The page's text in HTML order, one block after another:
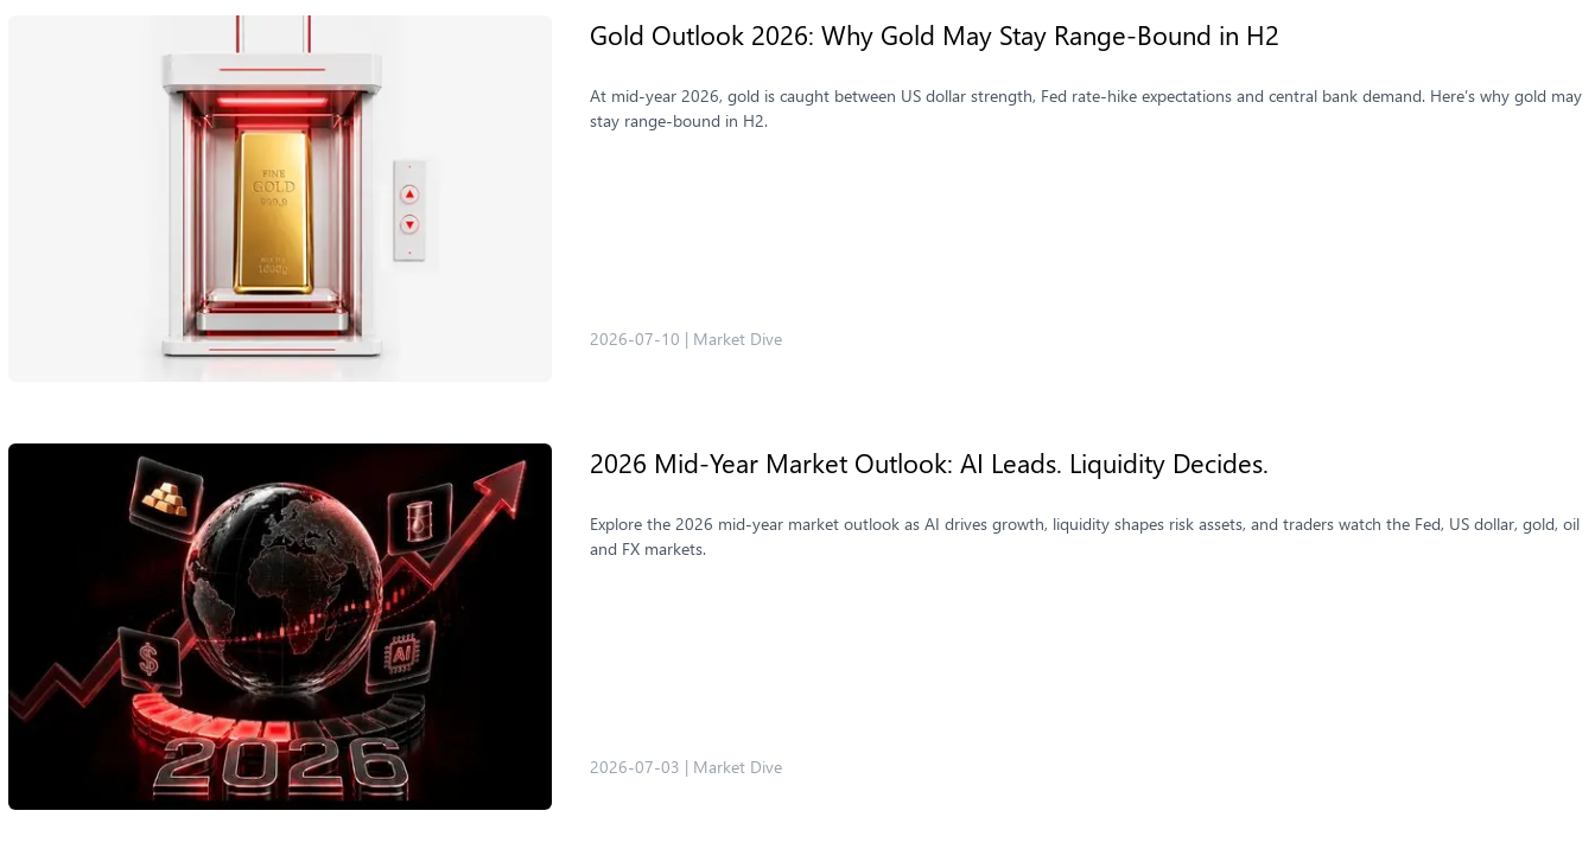
2026-07-10 | Market Dive
Gold Outlook 2026: Why Gold May Stay Range-Bound in H2
At mid-year 2026, gold is caught between US dollar strength, Fed rate-hike expectations and central bank demand. Here’s why gold may
stay range-bound in H2.
2026-07-03 | Market Dive
2026 Mid-Year Market Outlook: AI Leads. Liquidity Decides.
Explore the 2026 mid-year market outlook as AI drives growth, liquidity shapes risk assets, and traders watch the Fed, US dollar, gold, oil
and FX markets.